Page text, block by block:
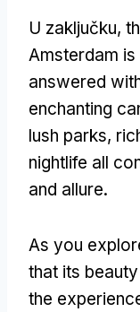
U zaključku,
Amsterdam
answered
enchanting
lush parks,
nightlife all
and allure.
As you
that its
the